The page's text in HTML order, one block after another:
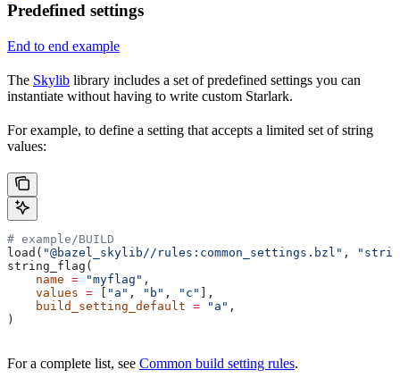
Predefined settings
End to end example
The Skylib library includes a set of predefined settings you can
instantiate without having to write custom Starlark.
For example, to define a setting that accepts a limited set of string
values:
# example/BUILD
load( "@bazel_skylib//rules:common_settings.bzl" ,
string_flag(
    name
= "myflag" ,
    values
= "a" , "b" , "c"
],
    build_setting_default
= "a" ,
)
For a complete list, see Common build setting rules.